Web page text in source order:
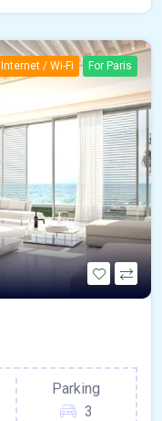
Internet / Wi-Fi For Paris
Parking
3